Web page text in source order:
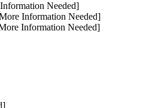
Needed]
Information Needed]
Information Needed]